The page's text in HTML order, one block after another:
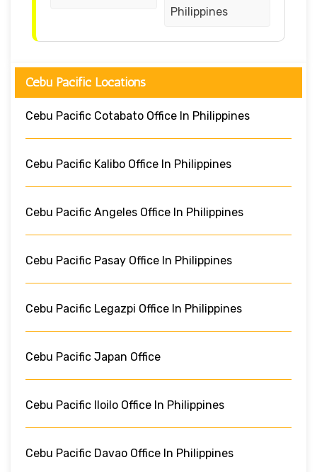
Philippines
Cebu Pacific Locations
Cebu Pacific Cotabato Office In Philippines
Cebu Pacific Kalibo Office In Philippines
Cebu Pacific Angeles Office In Philippines
Cebu Pacific Pasay Office In Philippines
Cebu Pacific Legazpi Office In Philippines
Cebu Pacific Japan Office
Cebu Pacific Iloilo Office In Philippines
Cebu Pacific Davao Office In Philippines